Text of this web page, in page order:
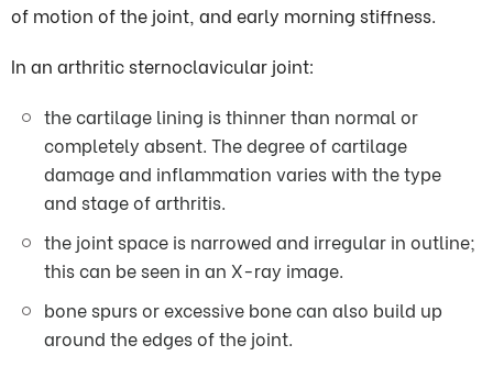
of motion of the joint, and early morning stiffness.
In an arthritic sternoclavicular joint:
the cartilage lining is thinner than normal or
completely absent. The degree of cartilage
damage and inflammation varies with the type
and stage of arthritis.
the joint space is narrowed and irregular in outline;
this can be seen in an X-ray image.
bone spurs or excessive bone can also build up
around the edges of the joint.